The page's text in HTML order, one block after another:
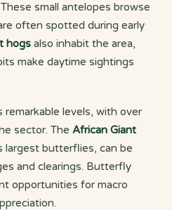
small antelopes browse
often spotted during early
hogs also inhabit the area,
make daytime sightings
levels, with over
sector. The African Giant
largest butterflies, can be
and clearings. Butterfly
opportunities for macro